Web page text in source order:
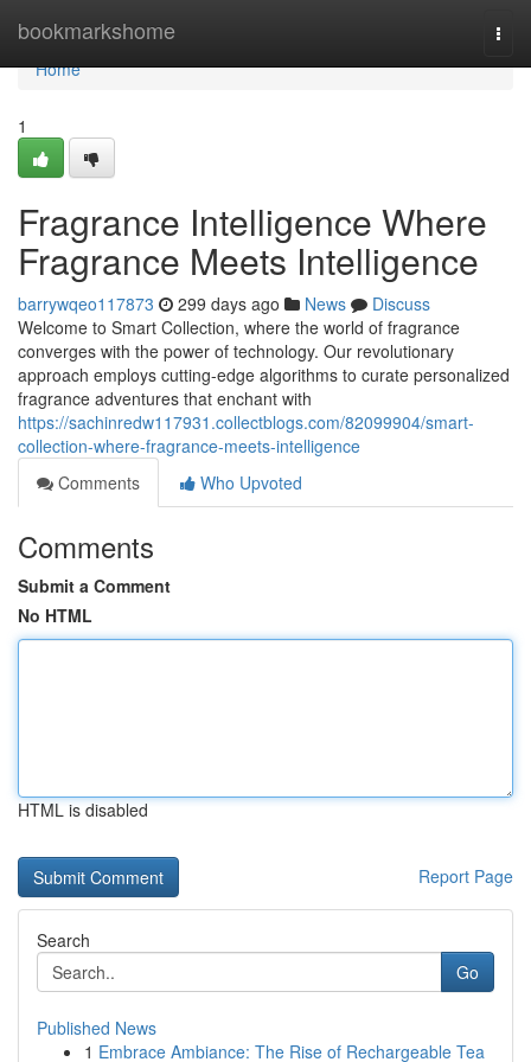
bookmarkshome
Home
Home
1
Fragrance Intelligence Where
Fragrance Meets Intelligence
barrywqeo117873 299 days ago News
Discuss
Welcome to Smart Collection, where the world of fragrance
converges with the power of technology. Our revolutionary
approach employs cutting-edge algorithms to curate personalized
fragrance adventures that enchant with
https://sachinredw117931.collectblogs.com/82099904/smart-
collection-where-fragrance-meets-intelligence
Comments
Who Upvoted
Comments
Submit a Comment
No HTML
HTML is disabled
Report Page
Search
Go
Published News
1 Embrace Ambiance: The Rise of Rechargeable Tea